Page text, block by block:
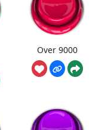
Over 9000